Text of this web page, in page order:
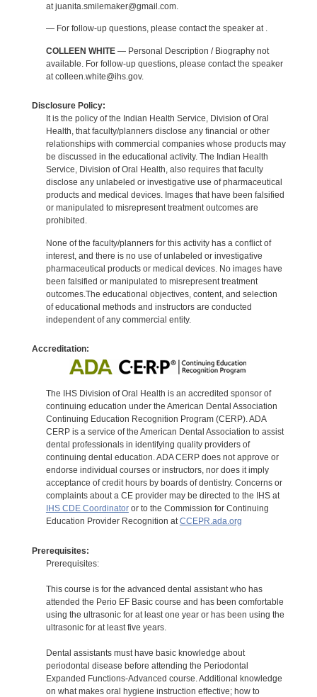
at juanita.smilemaker@gmail.com.
— For follow-up questions, please contact the speaker at .
COLLEEN WHITE— Personal Description / Biography not
available. For follow-up questions, please contact the speaker
at colleen.white@ihs.gov.
Disclosure Policy:
It is the policy of the Indian Health Service, Division of Oral
Health, that faculty/planners disclose any financial or other
relationships with commercial companies whose products may
be discussed in the educational activity. The Indian Health
Service, Division of Oral Health, also requires that faculty
disclose any unlabeled or investigative use of pharmaceutical
products and medical devices. Images that have been falsified
or manipulated to misrepresent treatment outcomes are
prohibited.
None of the faculty/planners for this activity has a conflict of
interest, and there is no use of unlabeled or investigative
pharmaceutical products or medical devices. No images have
been falsified or manipulated to misrepresent treatment
outcomes.The educational objectives, content, and selection
of educational methods and instructors are conducted
independent of any commercial entity.
Accreditation:
The IHS Division of Oral Health is an accredited sponsor of
continuing education under the American Dental Association
Continuing Education Recognition Program (CERP). ADA
CERP is a service of the American Dental Association to assist
dental professionals in identifying quality providers of
continuing dental education. ADA CERP does not approve or
endorse individual courses or instructors, nor does it imply
acceptance of credit hours by boards of dentistry. Concerns or
complaints about a CE provider may be directed to the IHS at
IHS CDE Coordinatoror to the Commission for Continuing
Education Provider Recognition atCCEPR.ada.org
Prerequisites:
Prerequisites:
This course is for the advanced dental assistant who has
attended the Perio EF Basic course and has been comfortable
using the ultrasonic for at least one year or has been using the
ultrasonic for at least five years.
Dental assistants must have basic knowledge about
periodontal disease before attending the Periodontal
Expanded Functions-Advanced course. Additional knowledge
on what makes oral hygiene instruction effective; how to